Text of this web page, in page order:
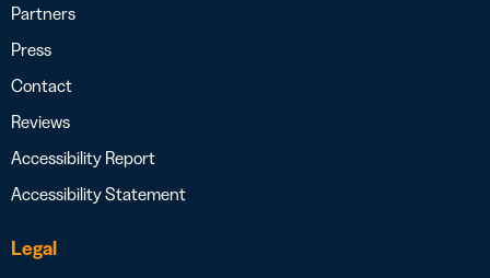
Partners
Press
Contact
Reviews
Accessibility Report
Accessibility Statement
Legal